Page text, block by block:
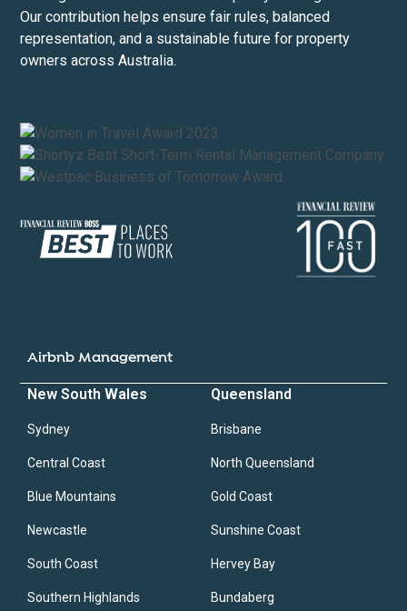
Our contribution helps ensure fair rules, balanced
representation, and a sustainable future for property
owners across Australia.
Airbnb Management
New South Wales
Sydney
Central Coast
Blue Mountains
Newcastle
South Coast
Southern Highlands
Queensland
Brisbane
North Queensland
Gold Coast
Sunshine Coast
Hervey Bay
Bundaberg